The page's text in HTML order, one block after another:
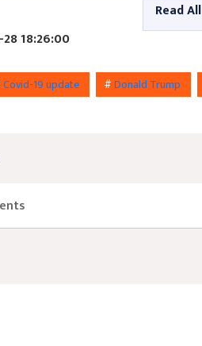
Read All
18:26:00
Covid-19 update #Donald Trump